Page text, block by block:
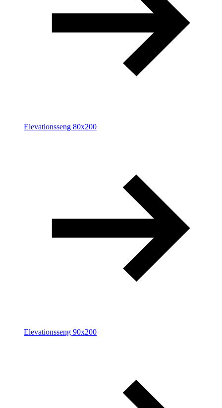
Elevationsseng 80x200
Elevationsseng 90x200